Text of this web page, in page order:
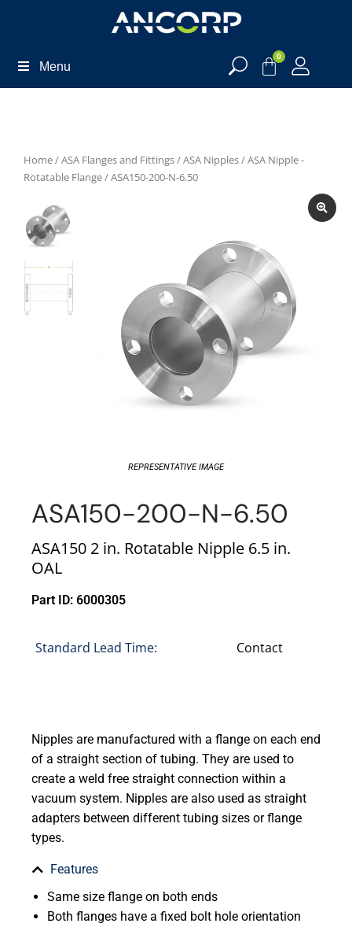
Menu
0
Home/ASA Flanges and Fittings/ASA Nipples/ASA Nipple -
Rotatable Flange/ ASA150-200-N-6.50
REPRESENTATIVE IMAGE
ASA150-200-N-6.50
ASA150 2 in. Rotatable Nipple 6.5 in.
OAL
Part ID: 6000305
Standard Lead Time: Contact
Nipples are manufactured with a flange on each end
of a straight section of tubing. They are used to
create a weld free straight connection within a
vacuum system. Nipples are also used as straight
adapters between different tubing sizes or flange
types.
Features
Same size flange on both ends
Both flanges have a fixed bolt hole orientation